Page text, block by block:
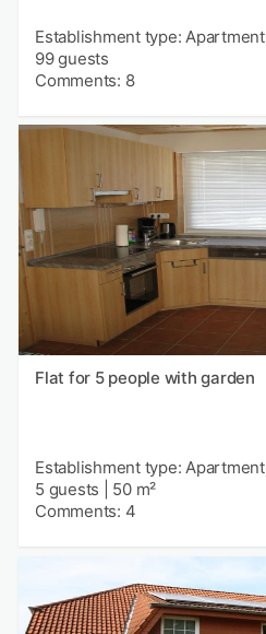
Establishment type: Apartment
99 guests
Comments: 8
Flat for 5 people with garden
Establishment type: Apartment
5 guests
50 m²
Comments: 4